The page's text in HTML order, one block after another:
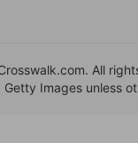
All
Images unless